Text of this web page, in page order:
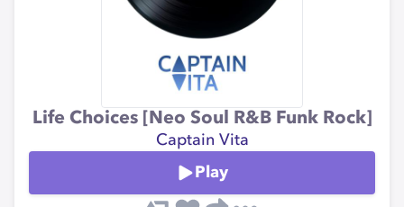
Life Choices [Neo Soul R&B Funk Rock]
Captain Vita
Play